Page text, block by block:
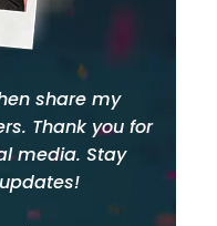
share my
Thank you for
media. Stay